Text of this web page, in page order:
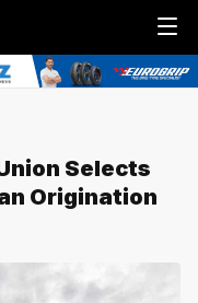
Menu
Selects
Origination